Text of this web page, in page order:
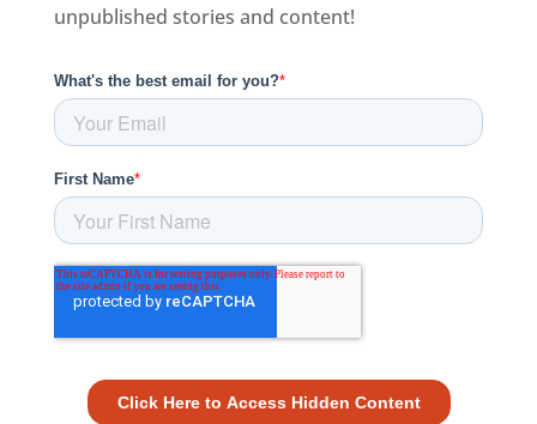
unpublished stories and content!